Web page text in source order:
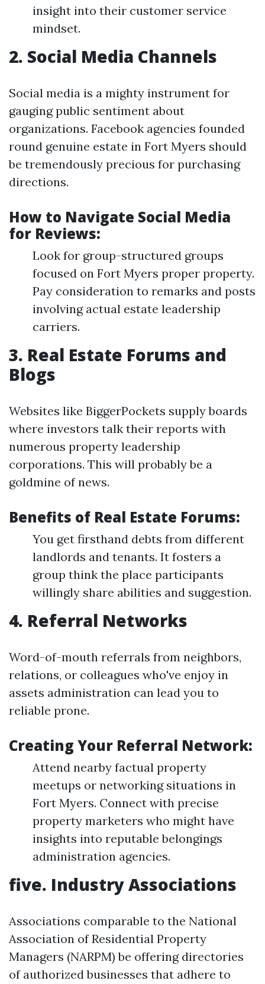
insight into their customer service
mindset.
2. Social Media Channels
Social media is a mighty instrument for
gauging public sentiment about
organizations. Facebook agencies founded
round genuine estate in Fort Myers should
be tremendously precious for purchasing
directions.
How to Navigate Social Media
for Reviews:
Look for group-structured groups
focused on Fort Myers proper property.
Pay consideration to remarks and posts
involving actual estate leadership
carriers.
3. Real Estate Forums and
Blogs
Websites like BiggerPockets supply boards
where investors talk their reports with
numerous property leadership
corporations. This will probably be a
goldmine of news.
Benefits of Real Estate Forums:
You get firsthand debts from different
landlords and tenants. It fosters a
group think the place participants
willingly share abilities and suggestion.
4. Referral Networks
Word-of-mouth referrals from neighbors,
relations, or colleagues who've enjoy in
assets administration can lead you to
reliable prone.
Creating Your Referral Network:
Attend nearby factual property
meetups or networking situations in
Fort Myers. Connect with precise
property marketers who might have
insights into reputable belongings
administration agencies.
five. Industry Associations
Associations comparable to the National
Association of Residential Property
Managers (NARPM) be offering directories
of authorized businesses that adhere to